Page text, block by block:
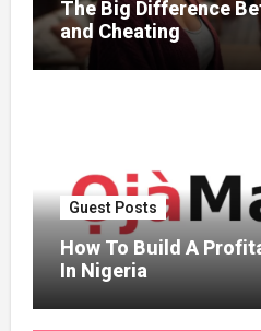
The Big Difference
and Cheating
Guest Posts
How To Build A
In Nigeria